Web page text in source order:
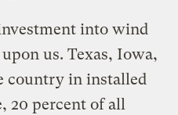
into wind
us. Texas, Iowa,
country in installed
20 percent of all